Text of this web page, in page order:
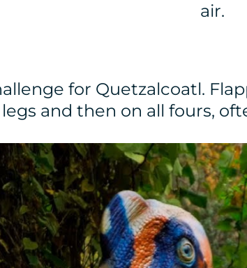
air.
for Quetzalcoatl.
and then on all fours,